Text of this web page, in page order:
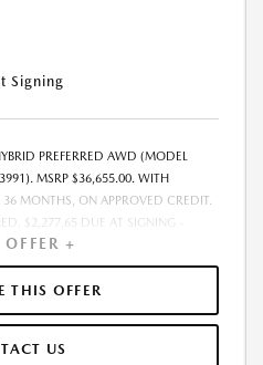
Signing
PREFERRED AWD (MODEL
MSRP $36,655.00. WITH
MONTHS, ON APPROVED CREDIT.
$2,277.65 DUE AT SIGNING -
TOTAL PAYMENTS: $16,043.40.
SERVICES. SELLING PRICE
DEALER DOC FEE ARE EXTRA.
OF SALE. LESSEE RESPONSIBLE
EARLY LEASE TERMINATION FEE
+
THIS OFFER
US